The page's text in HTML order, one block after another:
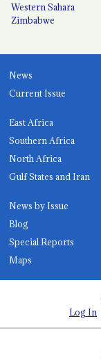
Western Sahara
Zimbabwe
News
Current Issue
East Africa
Southern Africa
North Africa
Gulf States and Iran
News by Issue
Blog
Special Reports
Maps
Log In